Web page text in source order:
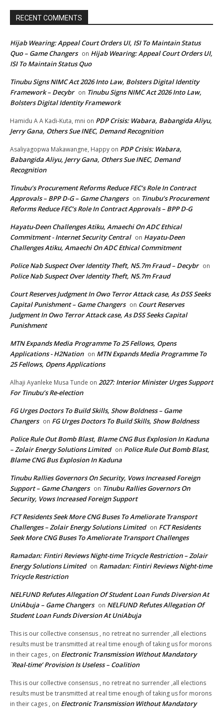
RECENT COMMENTS
Hijab Wearing: Appeal Court Orders UI, ISI To Maintain Status
Quo – Game Changers on Hijab Wearing: Appeal Court Orders UI,
ISI To Maintain Status Quo
Tinubu Signs NIMC Act 2026 Into Law, Bolsters Digital Identity
Framework – Decybr on Tinubu Signs NIMC Act 2026 Into Law,
Bolsters Digital Identity Framework
Hamidu A A Kadi-Kuta, mni on PDP Crisis: Wabara, Babangida Aliyu,
Jerry Gana, Others Sue INEC, Demand Recognition
Asaliyagopwa Makawangne, Happy on PDP Crisis: Wabara,
Babangida Aliyu, Jerry Gana, Others Sue INEC, Demand
Recognition
Tinubu’s Procurement Reforms Reduce FEC’s Role In Contract
Approvals – BPP D-G – Game Changers on Tinubu’s Procurement
Reforms Reduce FEC’s Role In Contract Approvals – BPP D-G
Hayatu-Deen Challenges Atiku, Amaechi On ADC Ethical
Commitment - Internet Security Central on Hayatu-Deen
Challenges Atiku, Amaechi On ADC Ethical Commitment
Police Nab Suspect Over Identity Theft, N5.7m Fraud – Decybr on
Police Nab Suspect Over Identity Theft, N5.7m Fraud
Court Reserves Judgment In Owo Terror Attack case, As DSS Seeks
Capital Punishment – Game Changers on Court Reserves
Judgment In Owo Terror Attack case, As DSS Seeks Capital
Punishment
MTN Expands Media Programme To 25 Fellows, Opens
Applications - H2Nation on MTN Expands Media Programme To
25 Fellows, Opens Applications
Alhaji Ayanleke Musa Tunde on 2027: Interior Minister Urges Support
For Tinubu’s Re-election
FG Urges Doctors To Build Skills, Show Boldness – Game
Changers on FG Urges Doctors To Build Skills, Show Boldness
Police Rule Out Bomb Blast, Blame CNG Bus Explosion In Kaduna
– Zolair Energy Solutions Limited on Police Rule Out Bomb Blast,
Blame CNG Bus Explosion In Kaduna
Tinubu Rallies Governors On Security, Vows Increased Foreign
Support – Game Changers on Tinubu Rallies Governors On
Security, Vows Increased Foreign Support
FCT Residents Seek More CNG Buses To Ameliorate Transport
Challenges – Zolair Energy Solutions Limited on FCT Residents
Seek More CNG Buses To Ameliorate Transport Challenges
Ramadan: Fintiri Reviews Night-time Tricycle Restriction – Zolair
Energy Solutions Limited on Ramadan: Fintiri Reviews Night-time
Tricycle Restriction
NELFUND Refutes Allegation Of Student Loan Funds Diversion At
UniAbuja – Game Changers on NELFUND Refutes Allegation Of
Student Loan Funds Diversion At UniAbuja
This is our collective consensus , no retreat no surrender ,all elections
results must be transmitted at real time enough of taking us for morons
in their cages , on Electronic Transmission Without Mandatory
`Real-time’ Provision Is Useless – Coalition
This is our collective consensus , no retreat no surrender ,all elections
results must be transmitted at real time enough of taking us for morons
in their cages , on Electronic Transmission Without Mandatory